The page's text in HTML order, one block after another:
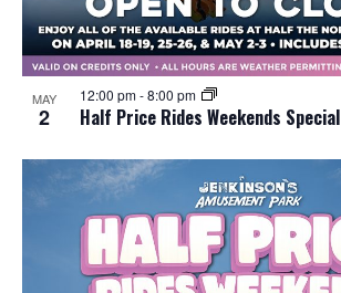
MAY
2 Half Price Rides Weekends Special
12:00 pm-8:00 pm